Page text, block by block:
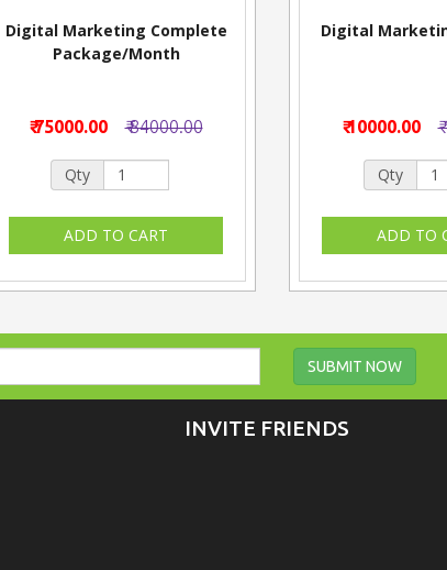
Digital Marketing Complete
Package/Month
₹ 75000.00 ₹ 84000.00
Qty
Digital
₹ 10000.00
Qty
SUBMIT NOW
INVITE FRIENDS